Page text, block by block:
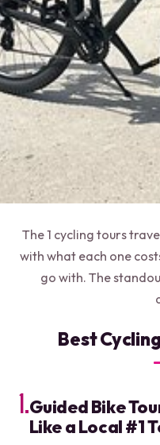
The 1 cycling tours
with what each one
go with. The
Best
1.Guided Bike
Like a Local #1